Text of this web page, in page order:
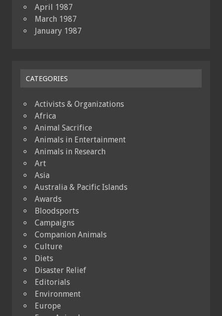
April 1987
March 1987
January 1987
CATEGORIES
Activists & Organizations
Africa
Animal Sacrifice
Animals in Entertainment
Animals in Research
Art
Asia
Australia & Pacific Islands
Awards
Bloodsports
Campaigns
Companion Animals
Culture
Diets
Disaster Relief
Editorials
Environment
Europe